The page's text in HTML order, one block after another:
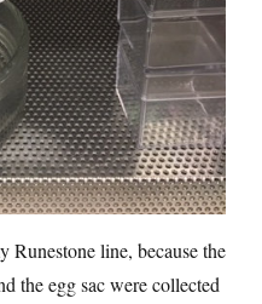
Runestone line, because the
the egg sac were collected